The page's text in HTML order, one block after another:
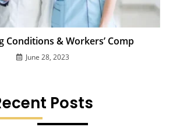
Conditions & Workers’ Comp
June 28, 2023
Posts